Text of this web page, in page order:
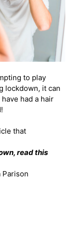
to play
lockdown, it can
had a hair
that
read this
Parison